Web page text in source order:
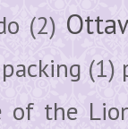
(2)
packing (1)
of the